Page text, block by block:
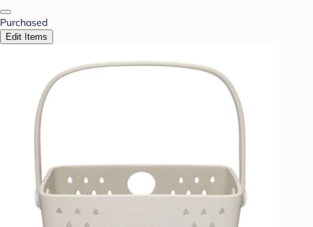
Purchased
Edit Items